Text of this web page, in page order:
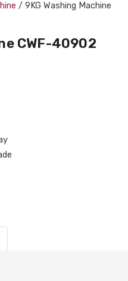
/ 9KG Washing Machine
CWF-40902